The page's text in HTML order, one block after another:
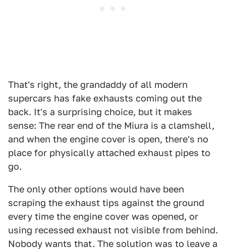
That's right, the grandaddy of all modern
supercars has fake exhausts coming out the
back. It's a surprising choice, but it makes
sense: The rear end of the Miura is a clamshell,
and when the engine cover is open, there's no
place for physically attached exhaust pipes to
go.
The only other options would have been
scraping the exhaust tips against the ground
every time the engine cover was opened, or
using recessed exhaust not visible from behind.
Nobody wants that. The solution was to leave a